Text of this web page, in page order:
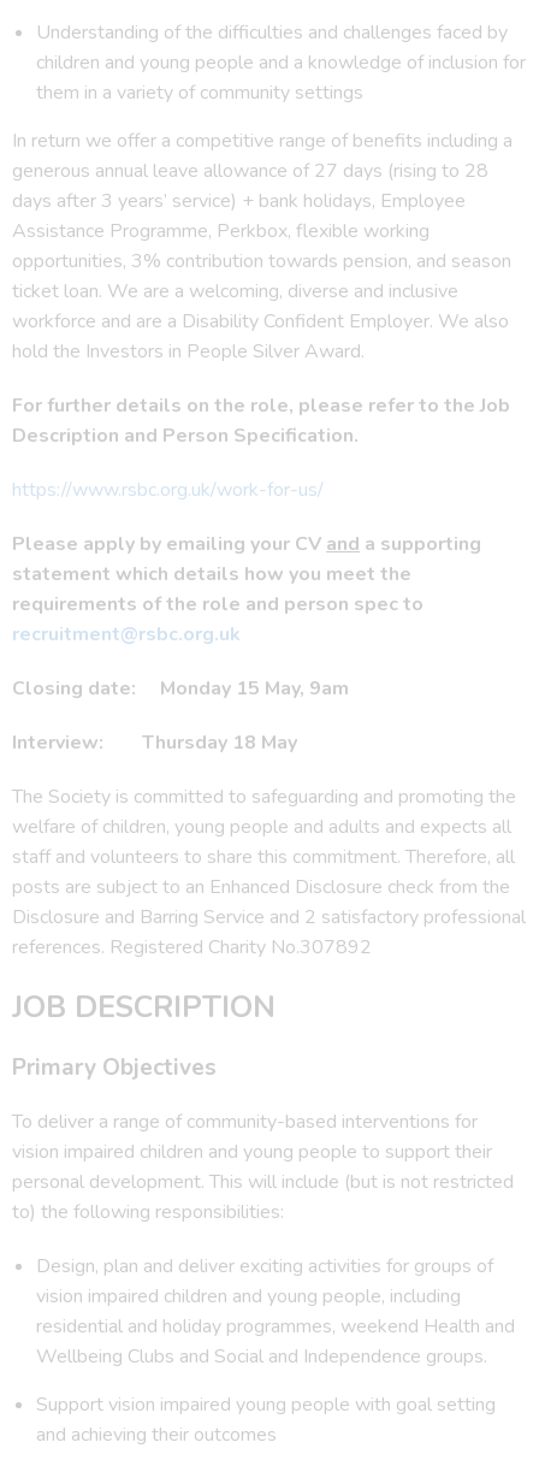
Understanding of the difficulties and challenges faced by
children and young people and a knowledge of inclusion for
them in a variety of community settings
In return we offer a competitive range of benefits including a
generous annual leave allowance of 27 days (rising to 28
days after 3 years’ service) + bank holidays, Employee
Assistance Programme, Perkbox, flexible working
opportunities, 3% contribution towards pension, and season
ticket loan. We are a welcoming, diverse and inclusive
workforce and are a Disability Confident Employer. We also
hold the Investors in People Silver Award.
For further details on the role, please refer to the Job
Description and Person Specification.
https://www.rsbc.org.uk/work-for-us/
Please apply by emailing your CV and a supporting
statement which details how you meet the
requirements of the role and person spec to
recruitment@rsbc.org.uk
Closing date: Monday 15 May, 9am
Interview: Thursday 18 May
The Society is committed to safeguarding and promoting the
welfare of children, young people and adults and expects all
staff and volunteers to share this commitment. Therefore, all
posts are subject to an Enhanced Disclosure check from the
Disclosure and Barring Service and 2 satisfactory professional
references. Registered Charity No.307892
JOB DESCRIPTION
Primary Objectives
To deliver a range of community-based interventions for
vision impaired children and young people to support their
personal development. This will include (but is not restricted
to) the following responsibilities:
Design, plan and deliver exciting activities for groups of
vision impaired children and young people, including
residential and holiday programmes, weekend Health and
Wellbeing Clubs and Social and Independence groups.
Support vision impaired young people with goal setting
and achieving their outcomes